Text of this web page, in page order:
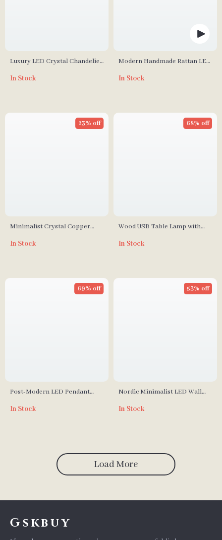
Luxury LED Crystal Chandelier
In Stock
Modern Handmade Rattan LED
Elegance for Home &
In Stock
Minimalist Crystal Copper
Room and Bedroom
23% off
In Stock
Wood USB Table Lamp with
Bedside and Desk
68% off
In Stock
Post-Modern LED Pendant
69% off
In Stock
Nordic Minimalist LED Wall
Lights
53% off
In Stock
Load More
Gskbuy